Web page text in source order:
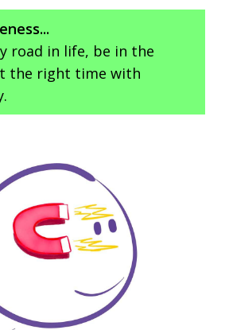
road in life, be in the
the right time with